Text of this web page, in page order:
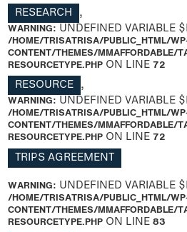
RESEARCH
,
WARNING: UNDEFINED VARIABLE
/HOME/TRISATRISA/PUBLIC_HTML/
CONTENT/THEMES/MMAFFORDABLE/
RESOURCETYPE.PHPON LINE 72
RESOURCE
,
WARNING: UNDEFINED VARIABLE
/HOME/TRISATRISA/PUBLIC_HTML/
CONTENT/THEMES/MMAFFORDABLE/
RESOURCETYPE.PHPON LINE 72
TRIPS AGREEMENT
WARNING: UNDEFINED VARIABLE
/HOME/TRISATRISA/PUBLIC_HTML/
CONTENT/THEMES/MMAFFORDABLE/
RESOURCETYPE.PHPON LINE 83